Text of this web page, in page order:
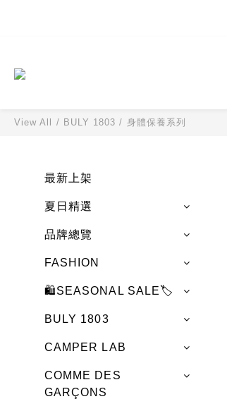
View All / BULY 1803 / 身體保養系列
最新上架
夏日精選
品牌總覽
FASHION
🛍️SEASONAL SALE🏷️
BULY 1803
CAMPER LAB
COMME DES
GARÇONS